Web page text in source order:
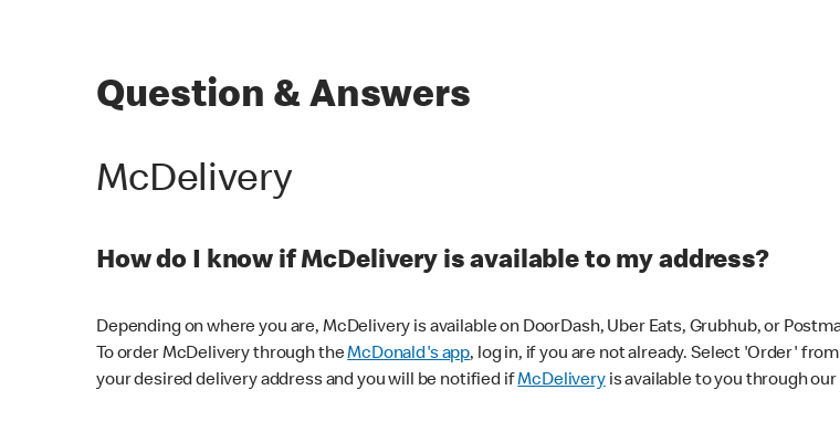
Question & Answers
McDelivery
How do I know if McDelivery is available to my address?
Depending on where you are, McDelivery is available on DoorDash, Uber Eats, Grubhub, or
To order McDelivery through theMcDonald's app, log in, if you are not already. Select 'Order'
your desired delivery address and you will be notified ifMcDeliveryis available to you through our